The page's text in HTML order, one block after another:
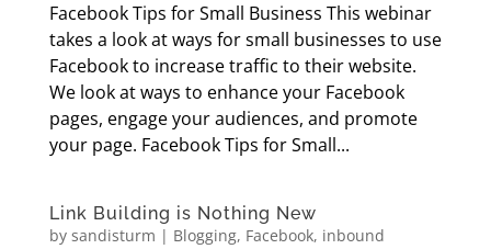
Facebook Tips for Small Business This webinar
takes a look at ways for small businesses to use
Facebook to increase traffic to their website.
We look at ways to enhance your Facebook
pages, engage your audiences, and promote
your page. Facebook Tips for Small...
Link Building is Nothing New
by sandisturm | Blogging, Facebook, inbound